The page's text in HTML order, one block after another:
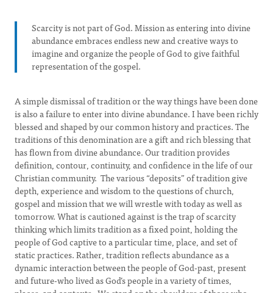
Scarcity is not part of God. Mission as entering into divine
abundance embraces endless new and creative ways to
imagine and organize the people of God to give faithful
representation of the gospel.
A simple dismissal of tradition or the way things have been done
is also a failure to enter into divine abundance. I have been richly
blessed and shaped by our common history and practices. The
traditions of this denomination are a gift and rich blessing that
has flown from divine abundance. Our tradition provides
definition, contour, continuity, and confidence in the life of our
Christian community. The various “deposits” of tradition give
depth, experience and wisdom to the questions of church,
gospel and mission that we will wrestle with today as well as
tomorrow. What is cautioned against is the trap of scarcity
thinking which limits tradition as a fixed point, holding the
people of God captive to a particular time, place, and set of
static practices. Rather, tradition reflects abundance as a
dynamic interaction between the people of God-past, present
and future-who lived as God’s people in a variety of times,